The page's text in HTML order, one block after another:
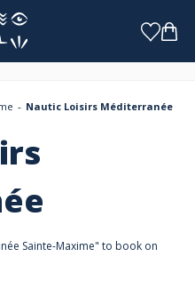
Nautic Loisirs Méditerranée
Sainte-Maxime" to book on